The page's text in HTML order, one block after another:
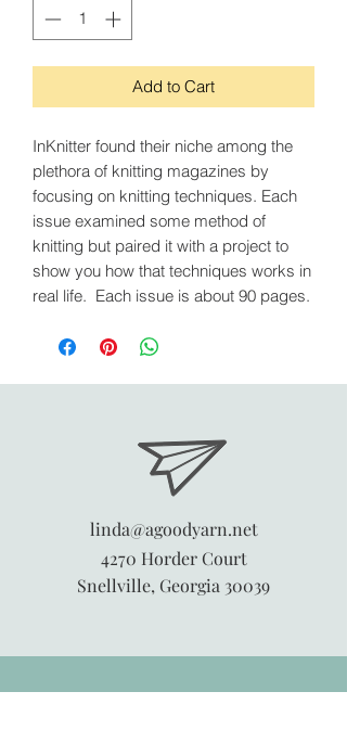
Add to Cart
InKnitter found their niche among the
plethora of knitting magazines by
focusing on knitting techniques. Each
issue examined some method of
knitting but paired it with a project to
show you how that techniques works in
real life. Each issue is about 90 pages.
linda@agoodyarn.net
4270 Horder Court
Snellville, Georgia 30039